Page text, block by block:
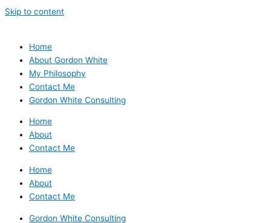
Skip to content
Home
About Gordon White
My Philosophy
Contact Me
Gordon White Consulting
Home
About
Contact Me
Home
About
Contact Me
Gordon White Consulting